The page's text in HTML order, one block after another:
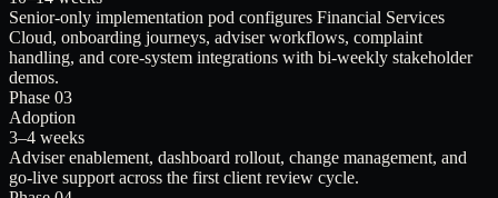
Senior-only implementation pod configures Financial Services
Cloud, onboarding journeys, adviser workflows, complaint
handling, and core-system integrations with bi-weekly stakeholder
demos.
Phase 03
Adoption
3–4 weeks
Adviser enablement, dashboard rollout, change management, and
go-live support across the first client review cycle.